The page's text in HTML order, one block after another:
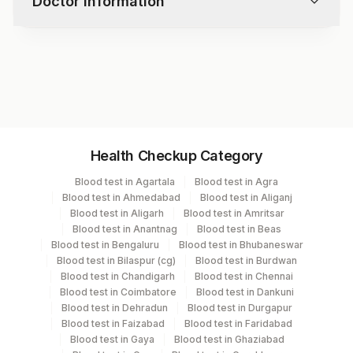
Serum Yellow Vacutainer .5 ML
Specimen stability information
Serum
Specimen rejection criteria
Health Checkup Category
Blood test in Agartala
Blood test in Agra
Blood test in Ahmedabad
Blood test in Aliganj
Blood test in Aligarh
Blood test in Amritsar
Blood test in Anantnag
Blood test in Beas
Blood test in Bengaluru
Blood test in Bhubaneswar
Blood test in Bilaspur (cg)
Blood test in Burdwan
Blood test in Chandigarh
Blood test in Chennai
Blood test in Coimbatore
Blood test in Dankuni
Blood test in Dehradun
Blood test in Durgapur
Blood test in Faizabad
Blood test in Faridabad
Blood test in Gaya
Blood test in Ghaziabad